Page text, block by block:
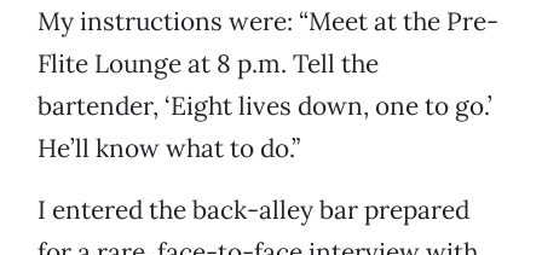
My instructions were: “Meet at the Pre-
Flite Lounge at 8 p.m. Tell the
bartender, ‘Eight lives down, one to go.’
He’ll know what to do.”
I entered the back-alley bar prepared